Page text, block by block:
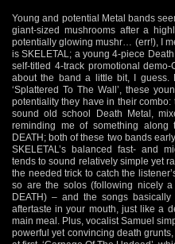
Young and potential Metal bands
giant-sized mushrooms after a
potentially glowing mushr… (err!), I
is SKELETAL; a young 4-piece
self-titled 4-track promotional
about the band a little bit, I guess.
‘Splattered To The Wall’, these
potentiality they have in their
sound old school Death Metal,
reminding me of something along
DEATH; both of these two bands
SKELETAL’s balanced fast- and
tends to sound relatively simple yet
the needed trick to catch the
so are the solos (following nicely
DEATH) – and the songs
aftertaste in your mouth, just like a
main meal. Plus, vocalist Samuel
powerful yet convincing death